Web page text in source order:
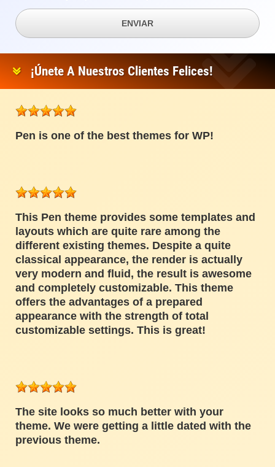
ENVIAR
¡Únete A Nuestros Clientes Felices!
Pen is one of the best themes for WP!
This Pen theme provides some templates and
layouts which are quite rare among the
different existing themes. Despite a quite
classical appearance, the render is actually
very modern and fluid, the result is awesome
and completely customizable. This theme
offers the advantages of a prepared
appearance with the strength of total
customizable settings. This is great!
The site looks so much better with your
theme. We were getting a little dated with the
previous theme.